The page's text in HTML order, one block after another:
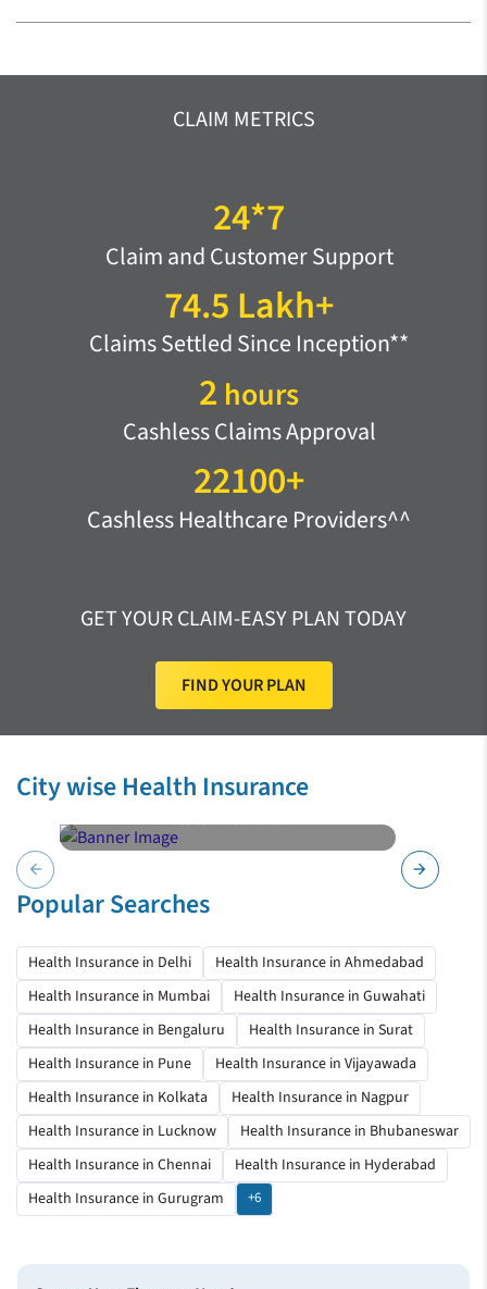
CLAIM METRICS
24*7
Claim and Customer Support
74.5 Lakh+
Claims Settled Since Inception**
2 hours
Cashless Claims Approval
22100+
Cashless Healthcare Providers^^
GET YOUR CLAIM-EASY PLAN TODAY
FIND YOUR PLAN
City wise Health Insurance
arrow_back
Health Insurance
Hyderabad arrow_forward
Popular Searches
Health Insurance in Delhi
Health Insurance in Ahmedabad
Health Insurance in Mumbai
Health Insurance in Guwahati
Health Insurance in Bengaluru
Health Insurance in Surat
Health Insurance in Pune
Health Insurance in Vijayawada
Health Insurance in Kolkata
Health Insurance in Nagpur
Health Insurance in Lucknow
Health Insurance in Bhubaneswar
Health Insurance in Chennai
Health Insurance in Hyderabad
Health Insurance in Gurugram
+6